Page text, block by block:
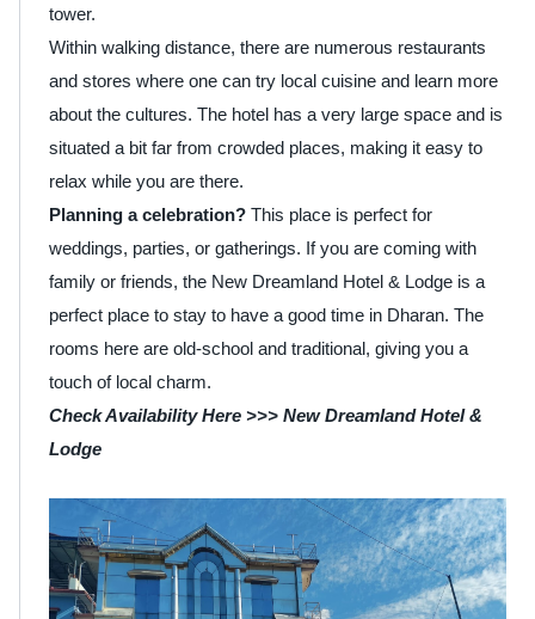
tower.
Within walking distance, there are numerous restaurants
and stores where one can try local cuisine and learn more
about the cultures. The hotel has a very large space and is
situated a bit far from crowded places, making it easy to
relax while you are there.
Planning a celebration? This place is perfect for
weddings, parties, or gatherings. If you are coming with
family or friends, the New Dreamland Hotel & Lodge is a
perfect place to stay to have a good time in Dharan. The
rooms here are old-school and traditional, giving you a
touch of local charm.
Check Availability Here >>> New Dreamland Hotel &
Lodge